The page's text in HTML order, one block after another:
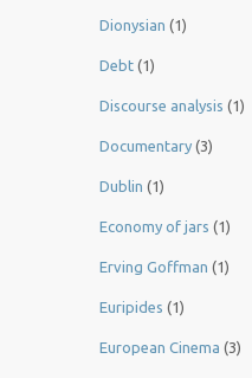
Dionysian (1)
Debt (1)
Discourse analysis (1)
Documentary (3)
Dublin (1)
Economy of jars (1)
Erving Goffman (1)
Euripides (1)
European Cinema (3)